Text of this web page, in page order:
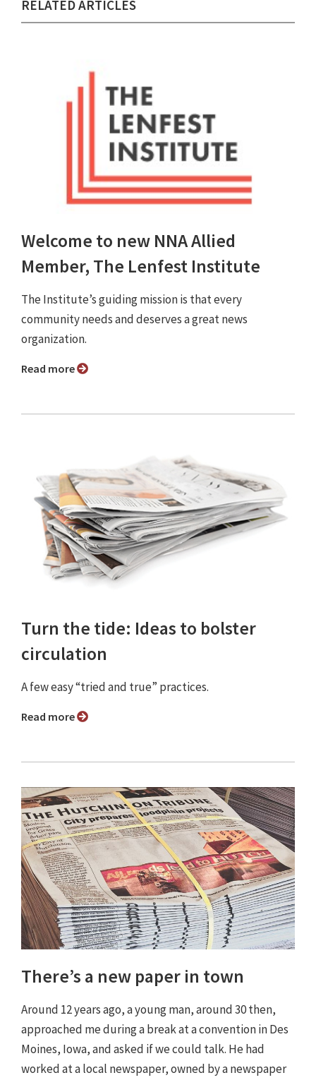
RELATED ARTICLES
Welcome to new NNA Allied
Member, The Lenfest Institute
The Institute’s guiding mission is that every
community needs and deserves a great news
organization.
Read more
Turn the tide: Ideas to bolster
circulation
A few easy “tried and true” practices.
Read more
There’s a new paper in town
Around 12 years ago, a young man, around 30 then,
approached me during a break at a convention in Des
Moines, Iowa, and asked if we could talk. He had
worked at a local newspaper, owned by a newspaper